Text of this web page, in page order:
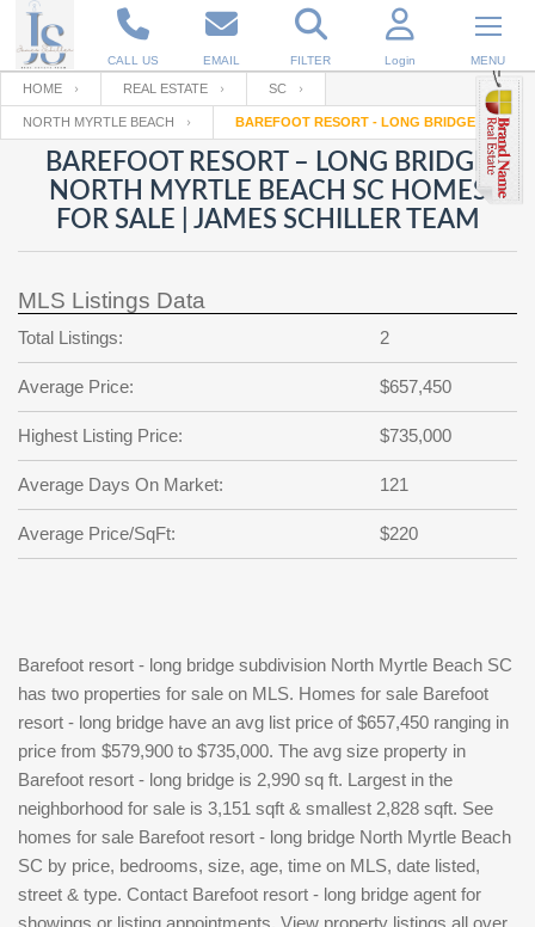
CALL US EMAIL FILTER Login MENU
Enter your Email
RESET PASSWORD
Back to Log InorRegistration
Email
Password
password
?
SIGN IN
Not a user yet?
Your name
Your Email
Password
Repeat Password
Back to SIGN UP
HOME REAL ESTATE SC
NORTH MYRTLE BEACH BAREFOOT RESORT - LONG BRIDGE
BAREFOOT RESORT – LONG BRIDGE
NORTH MYRTLE BEACH SC HOMES
FOR SALE | JAMES SCHILLER TEAM
MLS Listings Data
Total Listings: 2
Average Price: $657,450
Highest Listing Price: $735,000
Average Days On Market: 121
Average Price/SqFt: $220
Barefoot resort - long bridge subdivision North Myrtle Beach SC
has two properties for sale on MLS. Homes for sale Barefoot
resort - long bridge have an avg list price of $657,450 ranging in
price from $579,900 to $735,000. The avg size property in
Barefoot resort - long bridge is 2,990 sq ft. Largest in the
neighborhood for sale is 3,151 sqft & smallest 2,828 sqft. See
homes for sale Barefoot resort - long bridge North Myrtle Beach
SC by price, bedrooms, size, age, time on MLS, date listed,
street & type. Contact Barefoot resort - long bridge agent for
showings or listing appointments. View property listings all over